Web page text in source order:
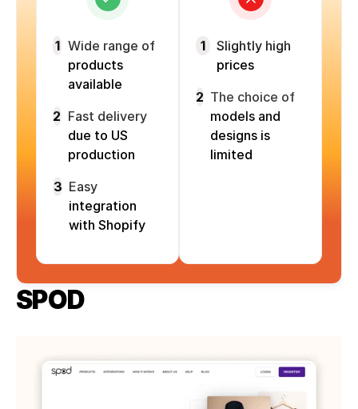
1 Wide range of
products
available
2 Fast delivery
due to US
production
3 Easy
integration
with Shopify
1
Slightly high
prices
2 The choice of
models and
designs is
limited
SPOD